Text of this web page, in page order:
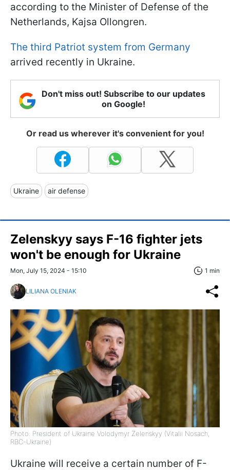
according to the Minister of Defense of the
Netherlands, Kajsa Ollongren.
The third Patriot system from Germany
arrived recently in Ukraine.
Don't miss out! Subscribe to our updates
on Google!
Or read us wherever it's convenient for you!
Ukraine air defense
Zelenskyy says F-16 fighter jets
won't be enough for Ukraine
Mon, July 15, 2024 - 15:10 1 min
LILIANA OLENIAK
Photo: President of Ukraine Volodymyr Zelenskyy (Vitalii Nosach,
RBC-Ukraine)
Ukraine will receive a certain number of F-